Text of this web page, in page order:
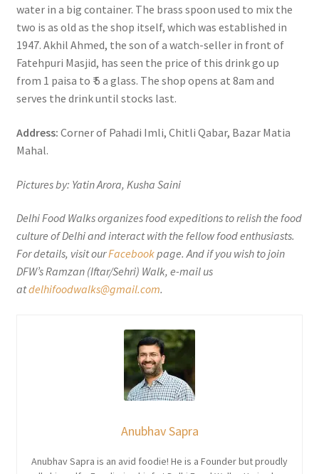
water in a big container. The brass spoon used to mix the
two is as old as the shop itself, which was established in
1947. Akhil Ahmed, the son of a watch-seller in front of
Fatehpuri Masjid, has seen the price of this drink go up
from 1 paisa to ₹ 5 a glass. The shop opens at 8am and
serves the drink until stocks last.
Address: Corner of Pahadi Imli, Chitli Qabar, Bazar Matia
Mahal.
Pictures by: Yatin Arora, Kusha Saini
Delhi Food Walks organizes food expeditions to relish the food
culture of Delhi and interact with the fellow food enthusiasts.
For details, visit ourFacebookpage. And if you wish to join
DFW’s Ramzan (Iftar/Sehri) Walk, e-mail us
atdelhifoodwalks@gmail.com.
Anubhav Sapra
Anubhav Sapra is an avid foodie! He is a Founder but proudly